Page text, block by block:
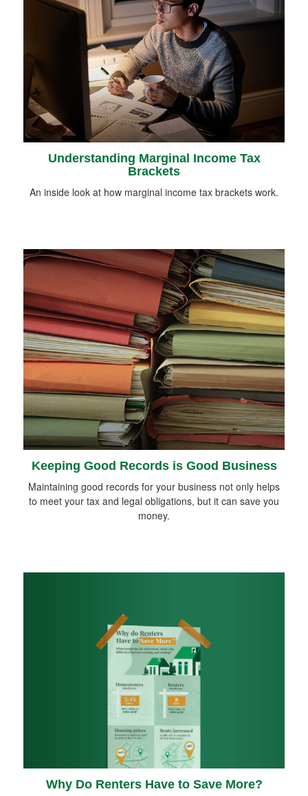
Understanding Marginal Income Tax
Brackets
An inside look at how marginal income tax brackets work.
Keeping Good Records is Good Business
Maintaining good records for your business not only helps
to meet your tax and legal obligations, but it can save you
money.
Why Do Renters Have to Save More?